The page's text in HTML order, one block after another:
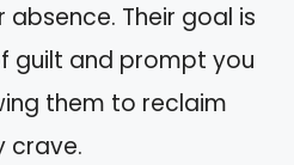
Their goal is
guilt and prompt you
them to reclaim
crave.